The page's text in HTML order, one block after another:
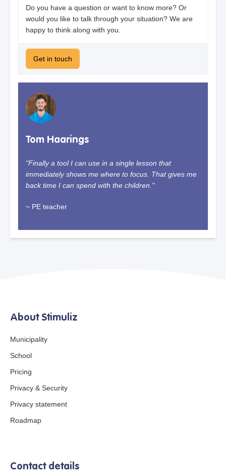
Do you have a question or want to know more? Or
would you like to talk through your situation? We are
happy to think along with you.
Get in touch
Tom Haarings
"Finally a tool I can use in a single lesson that
immediately shows me where to focus. That gives me
back time I can spend with the children."
~ PE teacher
About Stimuliz
Municipality
School
Pricing
Privacy & Security
Privacy statement
Roadmap
Contact details